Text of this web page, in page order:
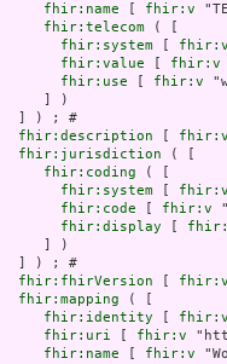
fhir:name
fhir:v
fhir:telecom ( [
fhir:system
fhir:v
fhir:value
fhir:v
fhir:use
fhir:v
     ] )
  ] ) ; #
fhir:description
fhir:v
fhir:jurisdiction ( [
fhir:coding ( [
fhir:system
fhir:v
fhir:code
fhir:v
fhir:display
     ] )
  ] ) ; #
fhir:fhirVersion
fhir:v
fhir:mapping ( [
fhir:identity
fhir:v
fhir:uri
fhir:v
fhir:name
fhir:v